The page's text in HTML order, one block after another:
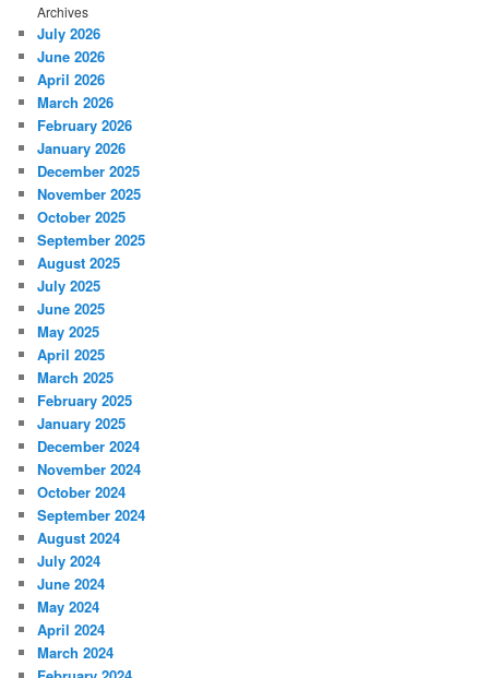
Archives
July 2026
June 2026
April 2026
March 2026
February 2026
January 2026
December 2025
November 2025
October 2025
September 2025
August 2025
July 2025
June 2025
May 2025
April 2025
March 2025
February 2025
January 2025
December 2024
November 2024
October 2024
September 2024
August 2024
July 2024
June 2024
May 2024
April 2024
March 2024